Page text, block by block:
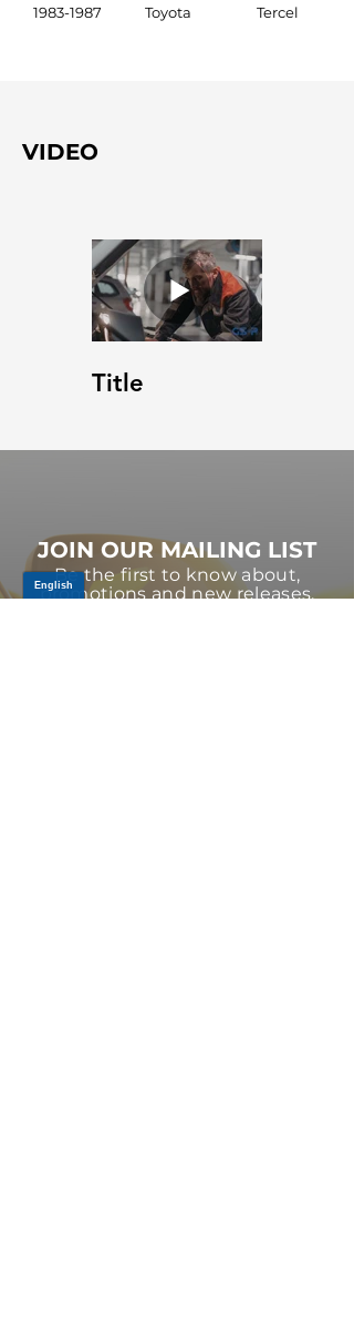
1983-1987
Toyota Tercel
VIDEO
Title
JOIN OUR MAILING LIST
Be the first to know about,
promotions and new releases.